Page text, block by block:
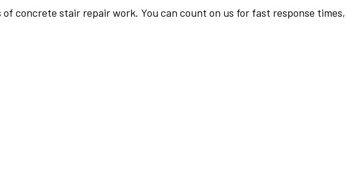
concrete stair repair work. You can count on us for fast response